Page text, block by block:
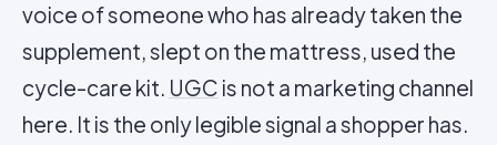
voice of someone who has already taken the
supplement, slept on the mattress, used the
cycle-care kit. UGC is not a marketing channel
here. It is the only legible signal a shopper has.